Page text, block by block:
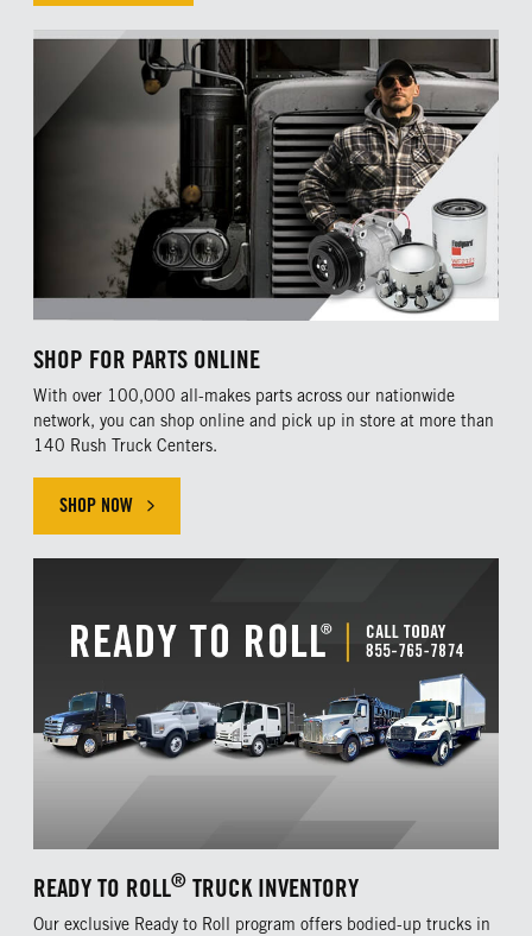
SHOP FOR PARTS ONLINE
With over 100,000 all-makes parts across our nationwide
network, you can shop online and pick up in store at more than
140 Rush Truck Centers.
SHOP NOW
READY TO ROLL® TRUCK INVENTORY
Our exclusive Ready to Roll program offers bodied-up trucks in